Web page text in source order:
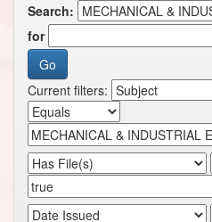
Search:
for
Current filters: